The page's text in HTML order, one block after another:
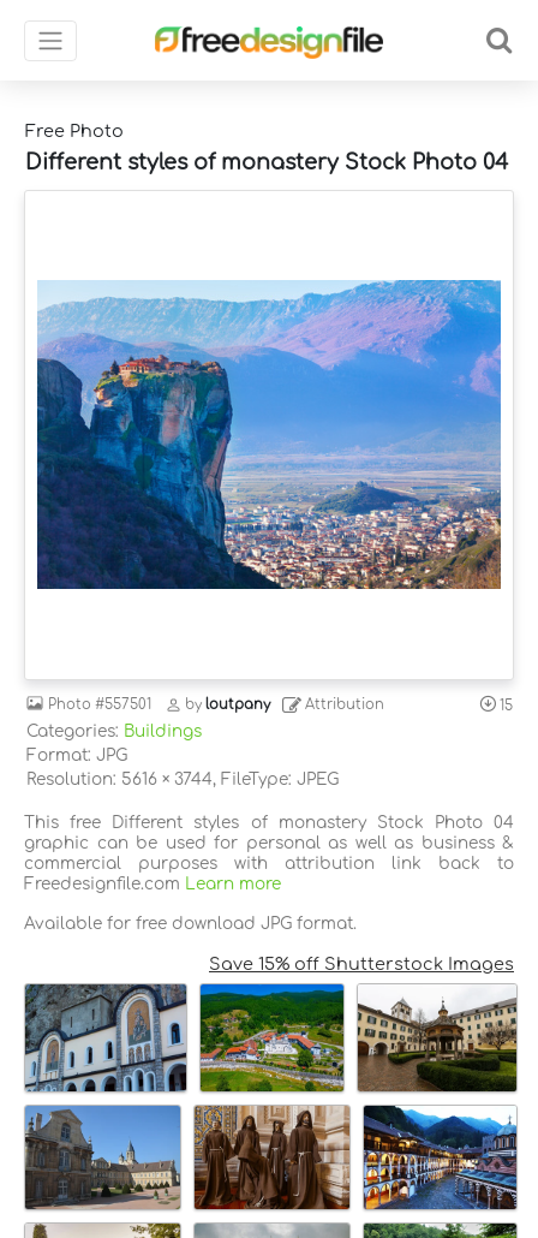
Free Photo
Different styles of monastery Stock Photo 04
Photo #557501 byloutpany Attribution 15
Categories: Buildings
Format: JPG
Resolution: 5616 × 3744, FileType: JPEG
This free Different styles of monastery Stock Photo 04
graphic can be used for personal as well as business &
commercial purposes with attribution link back to
Freedesignfile.com
Learn more
Available for free download JPG format.
Save 15% off Shutterstock Images